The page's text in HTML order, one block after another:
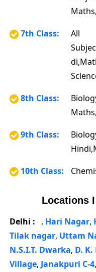
7th Class:
All
8th Class:
9th Class:
10th Class:
Locations
Delhi :
, Hari Nagar,
Tilak nagar, Uttam
N.S.I.T. Dwarka, D.
Village, Janakpuri C-4,